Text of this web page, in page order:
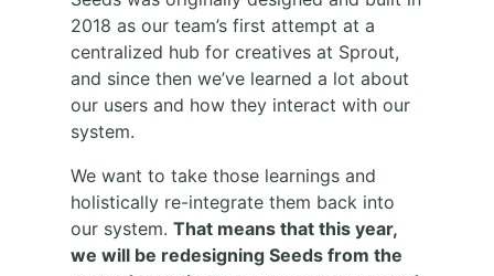
2018 as our team’s first attempt at a
centralized hub for creatives at Sprout,
and since then we’ve learned a lot about
our users and how they interact with our
system.
We want to take those learnings and
holistically re-integrate them back into
our system. That means that this year,
we will be redesigning Seeds from the